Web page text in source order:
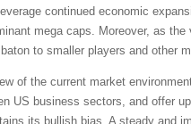
continued economic
mega caps. Moreover, as
to smaller players and other
of the current market
US business sectors, and offer
its bullish bias. A steady and